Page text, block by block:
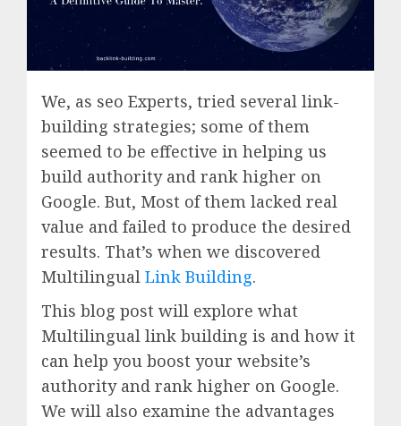
We, as seo Experts, tried several link-
building strategies; some of them
seemed to be effective in helping us
build authority and rank higher on
Google. But, Most of them lacked real
value and failed to produce the desired
results. That’s when we discovered
Multilingual Link Building.
This blog post will explore what
Multilingual link building is and how it
can help you boost your website’s
authority and rank higher on Google.
We will also examine the advantages